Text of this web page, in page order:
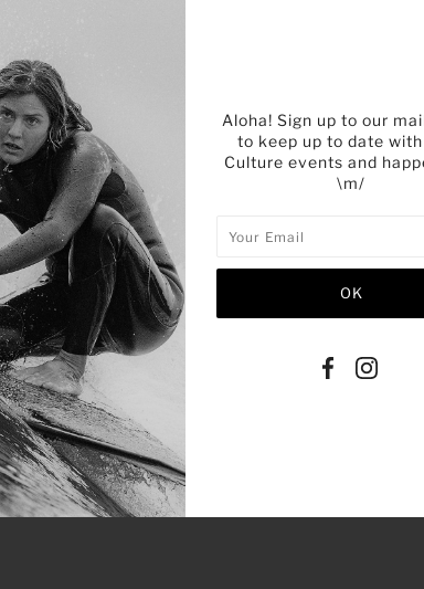
Aloha! Sign up to our
to keep up to date with
Culture events and
\m/